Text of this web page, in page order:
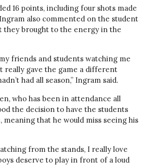
16 points, including four shots made
also commented on the student
they brought to the energy in the
friends and students watching me
really gave the game a different
had all season,” Ingram said.
who has been in attendance all
the decision to have the students
meaning that he would miss seeing his
from the stands, I really love
deserve to play in front of a loud